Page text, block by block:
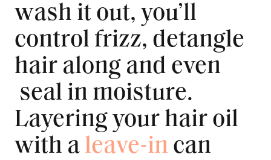
wash it out, you’ll
control frizz, detangle
hair along and even
seal in moisture.
Layering your hair oil
with a leave-in can